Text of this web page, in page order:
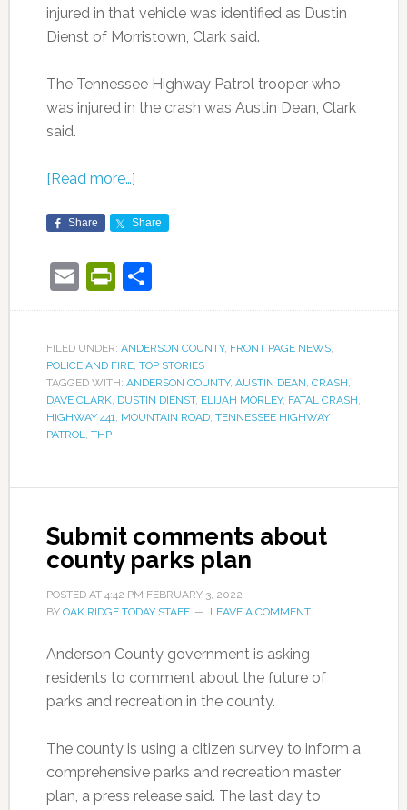
injured in that vehicle was identified as Dustin
Dienst of Morristown, Clark said.
The Tennessee Highway Patrol trooper who
was injured in the crash was Austin Dean, Clark
said.
[Read more…]
Share Share
EmailPrintFriendly
Share
FILED UNDER: ANDERSON COUNTY, FRONT PAGE NEWS,
POLICE AND FIRE, TOP STORIES
TAGGED WITH: ANDERSON COUNTY, AUSTIN DEAN, CRASH,
DAVE CLARK, DUSTIN DIENST, ELIJAH MORLEY, FATAL CRASH,
HIGHWAY 441, MOUNTAIN ROAD, TENNESSEE HIGHWAY
PATROL, THP
Submit comments about
county parks plan
POSTED AT 4:42 PM FEBRUARY 3, 2022
BY OAK RIDGE TODAY STAFF LEAVE A COMMENT
Anderson County government is asking
residents to comment about the future of
parks and recreation in the county.
The county is using a citizen survey to inform a
comprehensive parks and recreation master
plan, a press release said. The last day to